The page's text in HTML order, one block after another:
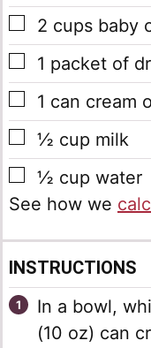
▢
2 cups baby
▢
1 packet of
▢
1 can cream
▢
½ cup milk
▢
½ cup water
See how we
INSTRUCTIONS
In a bowl,
(10 oz) can